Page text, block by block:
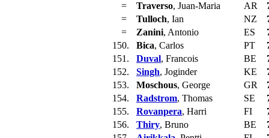
=
Traverso, Juan-Maria AR
=
Tulloch, Ian NZ
=
Zanini, Antonio ES
150.
Bica, Carlos PT
151.
Duval, Francois BE
152.
Singh, Joginder KE
153.
Moschous, George GR
154.
Radstrom, Thomas SE
155.
Rovanpera, Harri FI
156.
Thiry, Bruno BE